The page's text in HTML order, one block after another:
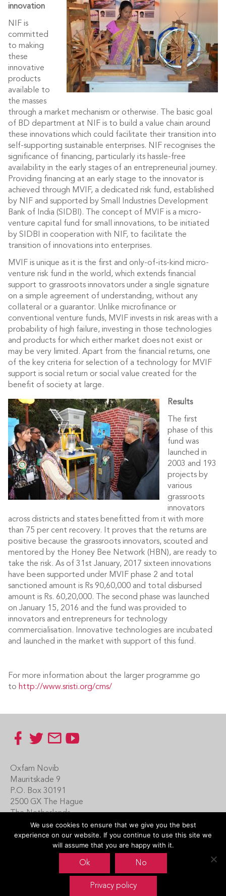
innovation
NIF is
committed
to making
these
innovative
products
available to
the masses
through a market mechanism or otherwise. The basic goal
of BD department at NIF is to build a value chain around
these innovations which could facilitate their transition into
self-supporting sustainable enterprises. NIF recognises the
significance of financing, particularly its hassle-free
availability in the early stages of an entrepreneurial journey.
Providing financing at an early stage to the innovator is
achieved through MVIF, a dedicated risk fund, established
by NIF and supported by Small Industries Development
Bank of India (SIDBI). The concept of MVIF is a micro-
venture capital fund for small innovations, to be initiated
by SIDBI in cooperation with NIF, to facilitate the
transition of innovations into enterprises.
MVIF is unique as it is the first and only-of-its-kind micro-
venture risk fund in the world, which extends financial
support to grassroots innovators under a single signature
on a simple agreement of understanding, without any
collateral or a guarantor. Unlike microfinance or
conventional venture funds, MVIF invests in risk areas with a
probability of high failure, investing in those technologies
and products for which either market does not exist or
may be very limited. Apart from the financial returns, one
of the key criteria for selection of a technology for MVIF
support is social return or social value created for the
benefit of society at large.
Results
The first
phase of this
fund was
launched in
2003 and 193
projects by
various
grassroots
innovators
across districts and states benefitted from it with more
than 75 per cent recovery. It proves that the returns are
positive because the grassroots innovators, scouted and
mentored by the Honey Bee Network (HBN), are ready to
take the risk. As of 31st January, 2017 sixteen innovations
have been supported under MVIF phase 2 and total
sanctioned amount is Rs 90,60,000 and total disbursed
amount is Rs. 60,20,000. The second phase was launched
on January 15, 2016 and the fund was provided to
innovators and entrepreneurs for technology
commercialisation. Innovative technologies are incubated
and launched in the market with support of this fund.
For more information about the larger programme go
to http://www.sristi.org/cms/
Oxfam Novib
Mauritskade 9
P.O. Box 30191
2500 GX The Hague
The Netherlands
Carin Boersma
+31 (0)70 342 16 21
contactus@emotiveprogram.org
We use cookies to ensure that we give you the best
experience on our website. If you continue to use this site we
will assume that you are happy with it.
Ok No
Privacy policy